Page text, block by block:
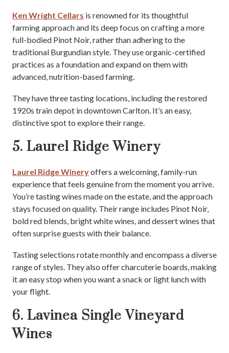
Ken Wright Cellars is renowned for its thoughtful
farming approach and its deep focus on crafting a more
full-bodied Pinot Noir, rather than adhering to the
traditional Burgundian style. They use organic-certified
practices as a foundation and expand on them with
advanced, nutrition-based farming.
They have three tasting locations, including the restored
1920s train depot in downtown Carlton. It’s an easy,
distinctive spot to explore their range.
5. Laurel Ridge Winery
Laurel Ridge Wineryoffers a welcoming, family-run
experience that feels genuine from the moment you arrive.
You’re tasting wines made on the estate, and the approach
stays focused on quality. Their range includes Pinot Noir,
bold red blends, bright white wines, and dessert wines that
often surprise guests with their balance.
Tasting selections rotate monthly and encompass a diverse
range of styles. They also offer charcuterie boards, making
it an easy stop when you want a snack or light lunch with
your flight.
6. Lavinea Single Vineyard
Wines